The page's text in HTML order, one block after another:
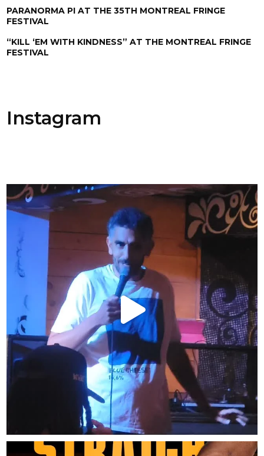
PARANORMA PI AT THE 35TH MONTREAL FRINGE
FESTIVAL
“KILL ‘EM WITH KINDNESS” AT THE MONTREAL FRINGE
FESTIVAL
Instagram